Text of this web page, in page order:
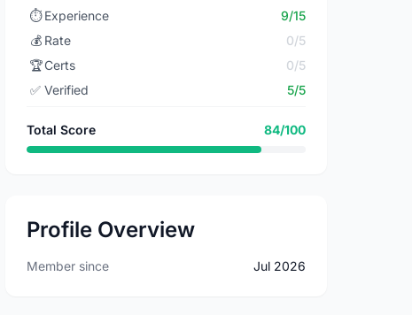
⏱️ Experience
9/15
💰 Rate
0/5
🏆Certs
0/5
✅ Verified 5/5
Total Score 84/100
Profile Overview
Member since Jul 2026